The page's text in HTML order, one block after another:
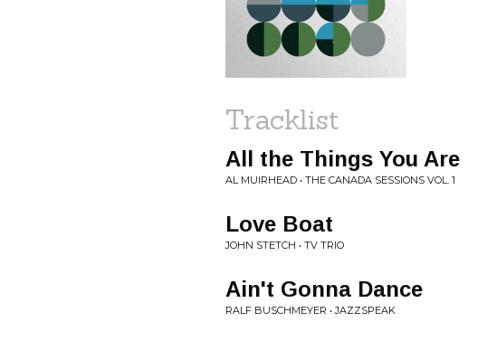
Tracklist
All the Things You Are
AL MUIRHEAD • THE CANADA SESSIONS VOL. 1
Love Boat
JOHN STETCH • TV TRIO
Ain't Gonna Dance
RALF BUSCHMEYER • JAZZSPEAK